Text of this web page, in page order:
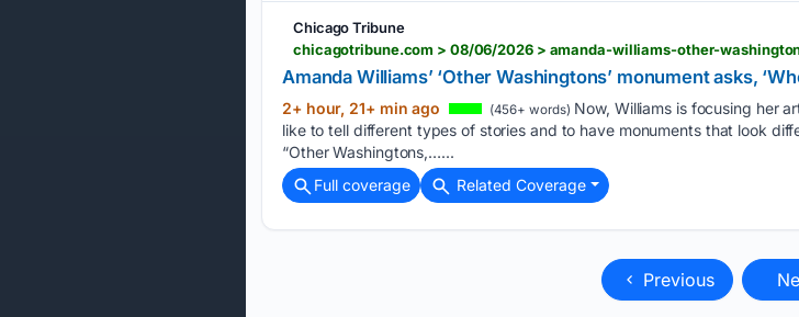
Chicago Tribune
chicagotribune.com > 08/06/2026 > amanda-williams-other-
Amanda Williams’ ‘Other Washingtons’ monument asks,
2+ hour, 21+ min ago (456+ words) Now, Williams is focusing her
like to tell different types of stories and to have monuments that look
“Other Washingtons,…...
Full coverage
Related Coverage
Previous